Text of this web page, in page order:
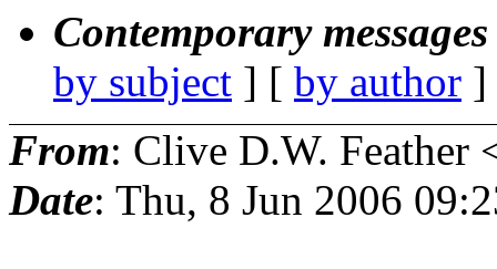
Contemporary
by subject ] [ by author
From: Clive D.W. Feather
Date: Thu, 8 Jun 2006